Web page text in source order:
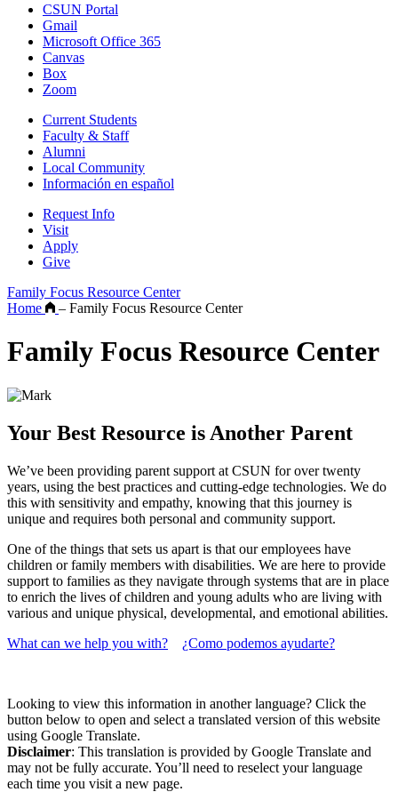
CSUN Portal
Gmail
Microsoft Office 365
Canvas
Box
Zoom
Current Students
Faculty & Staff
Alumni
Local Community
Información en español
Request Info
Visit
Apply
Give
Family Focus Resource Center
Home
– Family Focus Resource Center
Family Focus Resource Center
Your Best Resource is Another Parent
We’ve been providing parent support at CSUN for over twenty
years, using the best practices and cutting-edge technologies. We do
this with sensitivity and empathy, knowing that this journey is
unique and requires both personal and community support.
One of the things that sets us apart is that our employees have
children or family members with disabilities. We are here to provide
support to families as they navigate through systems that are in place
to enrich the lives of children and young adults who are living with
various and unique physical, developmental, and emotional abilities.
What can we help you with?
¿Como podemos ayudarte?
Looking to view this information in another language? Click the
button below to open and select a translated version of this website
using Google Translate.
Disclaimer: This translation is provided by Google Translate and
may not be fully accurate. You’ll need to reselect your language
each time you visit a new page.